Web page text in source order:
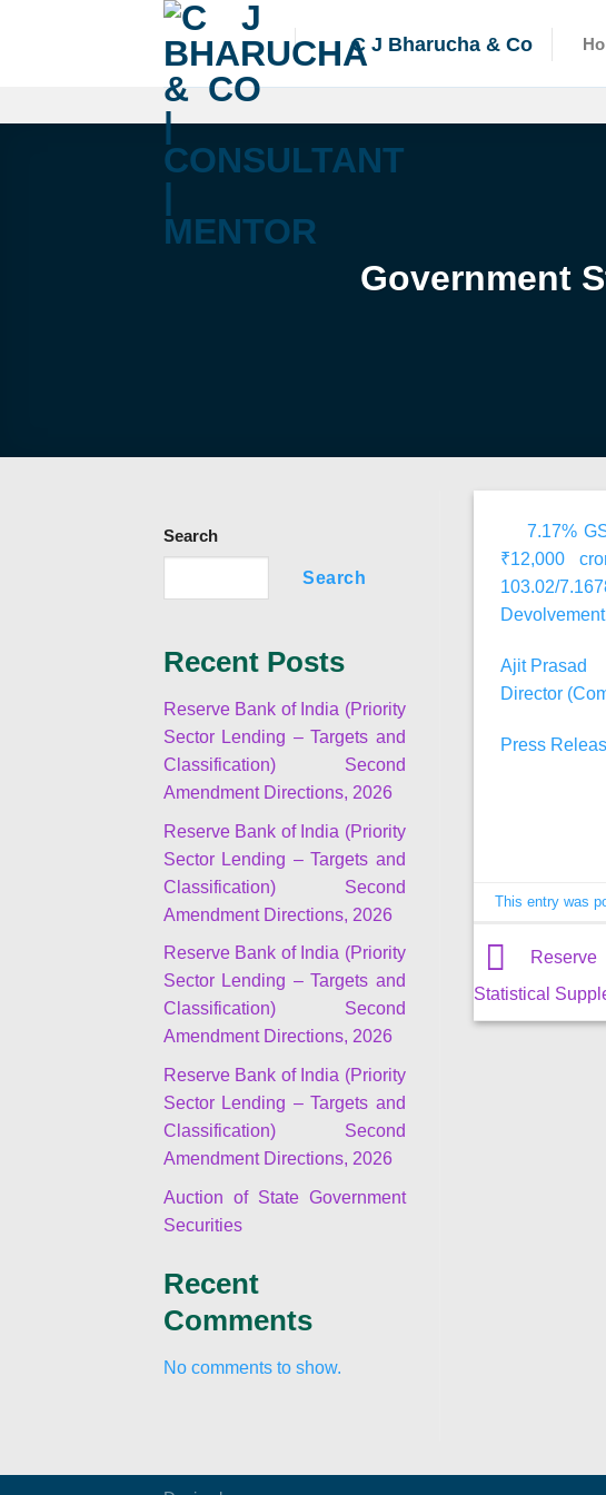
C J Bharucha & Co
Government
Search
Search
Recent Posts
Reserve Bank of India (Priority
Sector Lending – Targets and
Classification) Second
Amendment Directions, 2026
Reserve Bank of India (Priority
Sector Lending – Targets and
Classification) Second
Amendment Directions, 2026
Reserve Bank of India (Priority
Sector Lending – Targets and
Classification) Second
Amendment Directions, 2026
Reserve Bank of India (Priority
Sector Lending – Targets and
Classification) Second
Amendment Directions, 2026
Auction of State Government
Securities
Recent
Comments
No comments to show.
7.17% GS
₹12,000
103.02/
Ajit
Director
Press
This entry was
Statistical